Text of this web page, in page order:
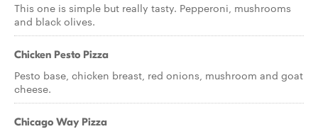
This one is simple but really tasty. Pepperoni, mushrooms
and black olives.
Chicken Pesto Pizza
Pesto base, chicken breast, red onions, mushroom and goat
cheese.
Chicago Way Pizza